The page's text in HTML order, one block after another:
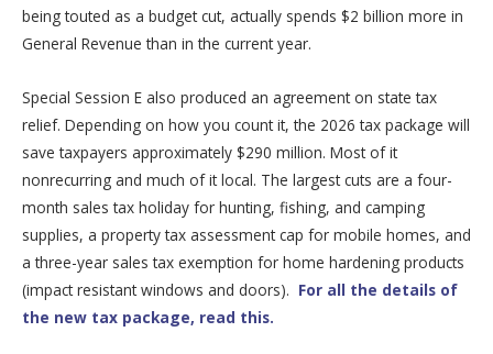
being touted as a budget cut, actually spends $2 billion more in
General Revenue than in the current year.
Special Session E also produced an agreement on state tax
relief. Depending on how you count it, the 2026 tax package will
save taxpayers approximately $290 million. Most of it
nonrecurring and much of it local. The largest cuts are a four-
month sales tax holiday for hunting, fishing, and camping
supplies, a property tax assessment cap for mobile homes, and
a three-year sales tax exemption for home hardening products
(impact resistant windows and doors). For all the details of
the new tax package, read this.